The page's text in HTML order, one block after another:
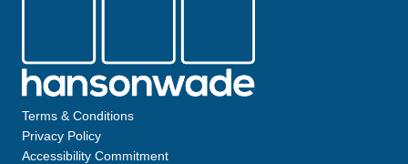
Terms & Conditions
Privacy Policy
Accessibility Commitment